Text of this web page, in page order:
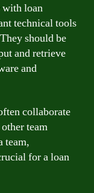
loan
technical tools
should be
and retrieve
and
collaborate
team
team,
for a loan